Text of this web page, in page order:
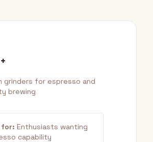
grinders for espresso and
brewing
for: Enthusiasts wanting
capability